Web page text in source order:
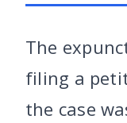
The
filing a
the case